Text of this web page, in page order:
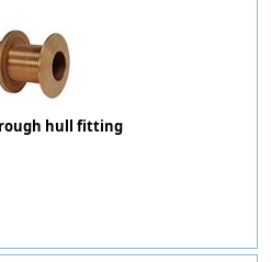
hull fitting